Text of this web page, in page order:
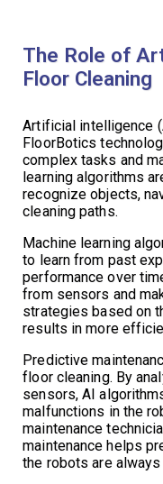
The Role of
Floor Cleaning
Artificial intelligence
FloorBotics
complex tasks and
learning algorithms
recognize objects,
cleaning paths.
Machine learning
to learn from past
performance over
from sensors and
strategies based on
results in more
Predictive
floor cleaning. By
sensors, AI
malfunctions in the
maintenance
maintenance helps
the robots are